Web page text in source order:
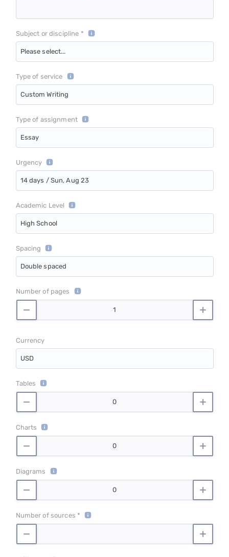
Subject or discipline *
Please select...
Type of service
Custom Writing
Type of assignment
Essay
Urgency
14 days / Sun, Aug 23
Academic Level
High School
Spacing
Double spaced
Number of pages
Currency
USD
Tables
Charts
Diagrams
Number of sources *